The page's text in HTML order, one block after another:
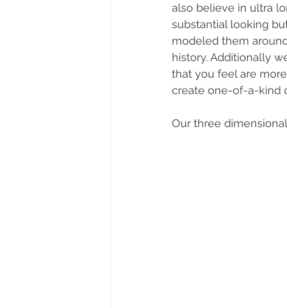
also believe in ultra
substantial looking
modeled them
history. Additionally
that you feel are
create one-of-a-kind
Our three